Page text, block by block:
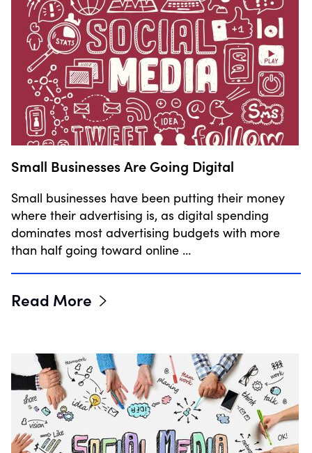
Small Businesses Are Going Digital
Small businesses have been putting their money
where their advertising is, as digital spending
dominates most advertising budgets with more
than half going toward online …
Read More